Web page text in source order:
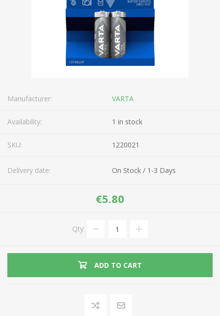
Manufacturer: VARTA
Availability: 1 in stock
SKU: 1220021
Delivery date: On Stock / 1-3 Days
€5.80
Qty:
ADD TO CART